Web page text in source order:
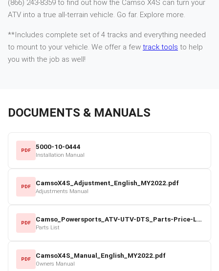
(866) 243-8359 to find out how the Camso X4S can turn your
ATV into a true all-terrain vehicle. Go far. Explore more.
**Includes complete set of 4 tracks and everything needed
to mount to your vehicle. We offer a few track tools to help
you with the job as well!
DOCUMENTS & MANUALS
PDF 5000-10-0444
Installation Manual
PDF CamsoX4S_Adjustment_English_MY2022.pdf
Adjustments Manual
PDF Camso_Powersports_ATV-UTV-DTS_Parts-Price-List_2022-23.pdf
Parts List
PDF CamsoX4S_Manual_English_MY2022.pdf
Owners Manual